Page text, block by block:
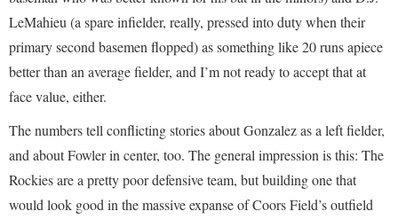
LeMahieu (a spare infielder, really, pressed into duty when their
primary second basemen flopped) as something like 20 runs apiece
better than an average fielder, and I’m not ready to accept that at
face value, either.
The numbers tell conflicting stories about Gonzalez as a left fielder,
and about Fowler in center, too. The general impression is this: The
Rockies are a pretty poor defensive team, but building one that
would look good in the massive expanse of Coors Field’s outfield